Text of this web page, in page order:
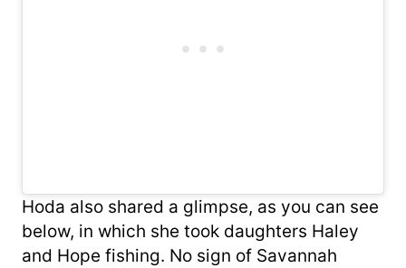
Hoda also shared a glimpse, as you can see
below, in which she took daughters Haley
and Hope fishing. No sign of Savannah